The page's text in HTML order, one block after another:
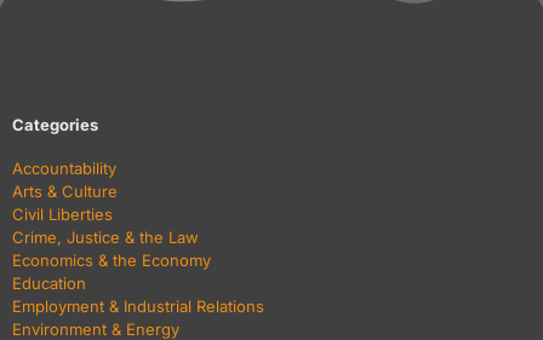
Categories
Accountability
Arts & Culture
Civil Liberties
Crime, Justice & the Law
Economics & the Economy
Education
Employment & Industrial Relations
Environment & Energy